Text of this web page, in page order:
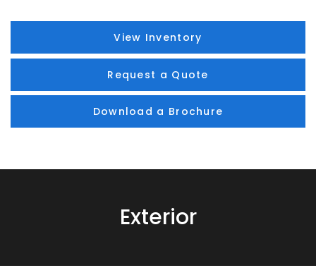
View Inventory
Request a Quote
Download a Brochure
Exterior